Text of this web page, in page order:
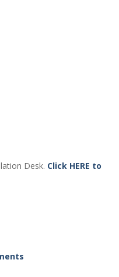
Desk. Click HERE to